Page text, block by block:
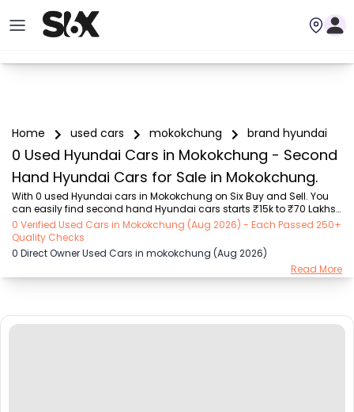
Home used cars mokokchung brand hyundai
0 Used Hyundai Cars in Mokokchung - Second
Hand Hyundai Cars for Sale in Mokokchung.
With 0 used Hyundai cars in Mokokchung on Six Buy and Sell. You
can easily find second hand Hyundai cars starts ₹15k to ₹70 Lakhs
with trusted model like  101 used Swift, 123 used Wagon R, 108 used
XUV500, 196 used City, 161 used KWID  on Six Buy and Sell. You can
find Mokokchung's second hand Hyundai cars by RTO city, car
model, gear type, vehicle type, purchase mode, fuel type, condition
of the car, car images and other details - all in one place. Whether
0 Verified Used Cars in Mokokchung (Aug 2026) - Each Passed 250+
Quality Checks
0 Direct Owner Used Cars in mokokchung (Aug 2026)
Read More